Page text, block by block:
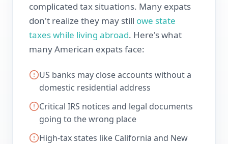
complicated tax situations. Many expats
don't realize they may still owe state
taxes while living abroad. Here's what
many American expats face:
US banks may close accounts without a
domestic residential address
Critical IRS notices and legal documents
going to the wrong place
High-tax states like California and New